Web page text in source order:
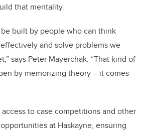
that mentality.
be built by people who can think
and solve problems we
says Peter Mayerchak. “That kind of
by memorizing theory – it comes
to case competitions and other
at Haskayne, ensuring